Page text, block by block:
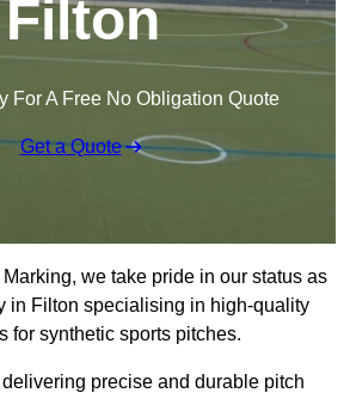
Filton
For A Free No Obligation Quote
Get a Quote
we take pride in our status as
in Filton specialising in high-quality
for synthetic sports pitches.
precise and durable pitch